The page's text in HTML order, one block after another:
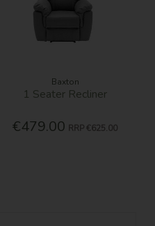
Baxton
1 Seater Recliner
€479.00 RRP €625.00